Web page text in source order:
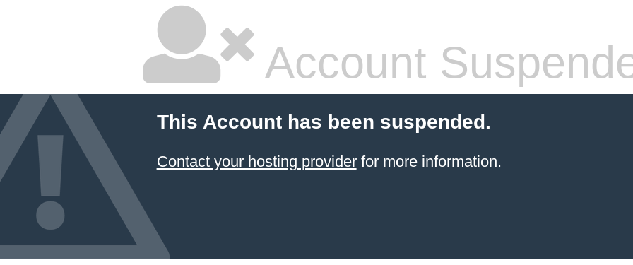
Account
This Account has been suspended.
Contact your hosting providerfor more information.